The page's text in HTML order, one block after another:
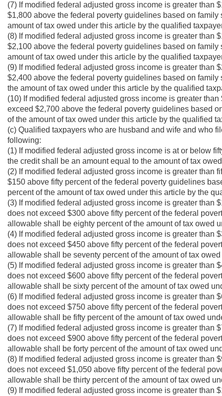
(7) If modified federal adjusted gross income is greater than
$1,800 above the federal poverty guidelines based on
amount of tax owed under this article by the qualified
(8) If modified federal adjusted gross income is greater than
$2,100 above the federal poverty guidelines based on
amount of tax owed under this article by the qualified
(9) If modified federal adjusted gross income is greater than
$2,400 above the federal poverty guidelines based on
the amount of tax owed under this article by the qualified
(10) If modified federal adjusted gross income is greater
exceed $2,700 above the federal poverty guidelines based
of the amount of tax owed under this article by the qualified
(c) Qualified taxpayers who are husband and wife and who
following:
(1) If modified federal adjusted gross income is at or below
the credit shall be an amount equal to the amount of tax
(2) If modified federal adjusted gross income is greater than
$150 above fifty percent of the federal poverty guidelines
percent of the amount of tax owed under this article by the
(3) If modified federal adjusted gross income is greater than
does not exceed $300 above fifty percent of the federal
allowable shall be eighty percent of the amount of tax owed
(4) If modified federal adjusted gross income is greater than
does not exceed $450 above fifty percent of the federal
allowable shall be seventy percent of the amount of tax
(5) If modified federal adjusted gross income is greater than
does not exceed $600 above fifty percent of the federal
allowable shall be sixty percent of the amount of tax owed
(6) If modified federal adjusted gross income is greater than
does not exceed $750 above fifty percent of the federal
allowable shall be fifty percent of the amount of tax owed
(7) If modified federal adjusted gross income is greater than
does not exceed $900 above fifty percent of the federal
allowable shall be forty percent of the amount of tax owed
(8) If modified federal adjusted gross income is greater than
does not exceed $1,050 above fifty percent of the federal
allowable shall be thirty percent of the amount of tax owed
(9) If modified federal adjusted gross income is greater than